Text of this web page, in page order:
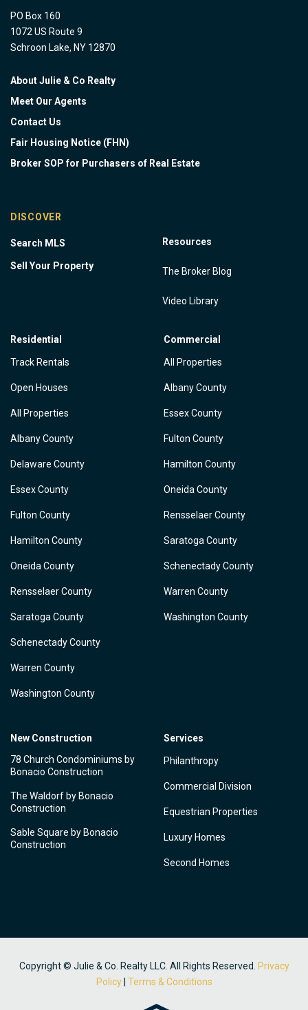
PO Box 160
1072 US Route 9
Schroon Lake, NY 12870
About Julie & Co Realty
Meet Our Agents
Contact Us
Fair Housing Notice (FHN)
Broker SOP for Purchasers of Real Estate
DISCOVER
Search MLS
Sell Your Property
Resources
The Broker Blog
Video Library
Residential
Track Rentals
Open Houses
All Properties
Albany County
Delaware County
Essex County
Fulton County
Hamilton County
Oneida County
Rensselaer County
Saratoga County
Schenectady County
Warren County
Washington County
Commercial
All Properties
Albany County
Essex County
Fulton County
Hamilton County
Oneida County
Rensselaer County
Saratoga County
Schenectady County
Warren County
Washington County
New Construction
78 Church Condominiums by
Bonacio Construction
The Waldorf by Bonacio
Construction
Sable Square by Bonacio
Construction
Services
Philanthropy
Commercial Division
Equestrian Properties
Luxury Homes
Second Homes
Copyright © Julie & Co. Realty LLC. All Rights Reserved.
Privacy
Policy| Terms & Conditions